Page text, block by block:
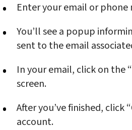
Enter your email or phone
You’ll see a popup
sent to the email
In your email, click on the
screen.
After you’ve finished, click
account.